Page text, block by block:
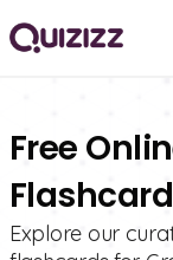
Free
Explore our